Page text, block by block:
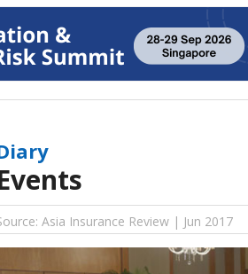
Asia Insurance Review | Jun 2017